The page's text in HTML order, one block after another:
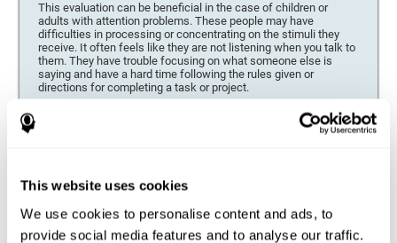
This website uses cookies
We use cookies to personalise content and ads, to
provide social media features and to analyse our traffic.
This evaluation can be beneficial in the case of children or
adults with attention problems. These people may have
difficulties in processing or concentrating on the stimuli they
receive. It often feels like they are not listening when you talk to
them. They have trouble focusing on what someone else is
saying and have a hard time following the rules given or
directions for completing a task or project.
etc.), and for people who are easily distracted and forgetful.
Low motivation when performing a task